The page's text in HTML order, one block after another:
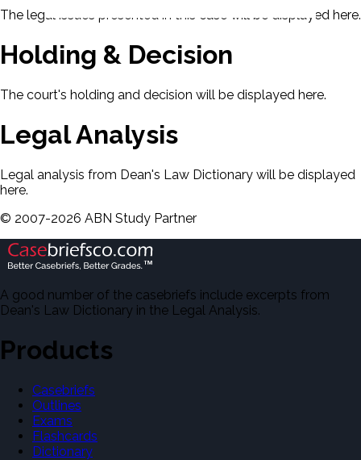
The legal issues presented in this case will be displayed here.
Holding & Decision
The court's holding and decision will be displayed here.
Legal Analysis
Legal analysis from Dean's Law Dictionary will be displayed
here.
© 2007-2026 ABN Study Partner
A good number of the casebriefs include excerpts from
Dean's Law Dictionary in the Legal Analysis.
Products
Casebriefs
Outlines
Exams
Flashcards
Dictionary